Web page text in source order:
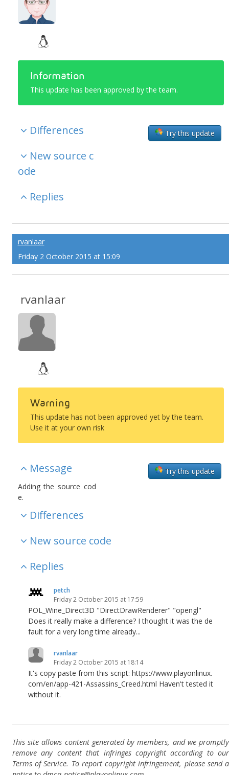
Information
This update has been approved by the team.
Try this update
Differences
New source c
ode
Replies
rvanlaar
Friday 2 October 2015 at 15:09
rvanlaar
Warning
This update has not been approved yet by the team.
Use it at your own risk
Try this update
Message
Adding the source cod
e.
Differences
New source code
Replies
petch
Friday 2 October 2015 at 17:59
POL_Wine_Direct3D "DirectDrawRenderer" "opengl"
Does it really make a difference? I thought it was the de
fault for a very long time already...
rvanlaar
Friday 2 October 2015 at 18:14
It's copy paste from this script: https://www.playonlinux.
com/en/app-421-Assassins_Creed.html Haven't tested it
without it.
This site allows content generated by members, and we promptly
remove any content that infringes copyright according to our
Terms of Service. To report copyright infringement, please send a